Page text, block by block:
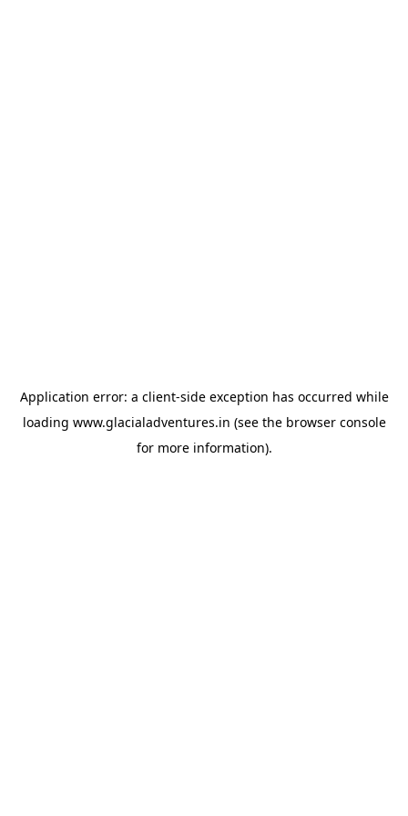
Application error: a client-side exception has occurred while
loading www.glacialadventures.in (see the browser console
for more information).